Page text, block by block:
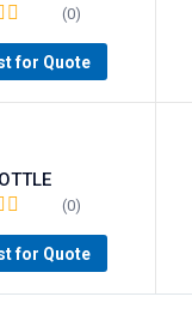
(0)
for Quote
(0)
for Quote